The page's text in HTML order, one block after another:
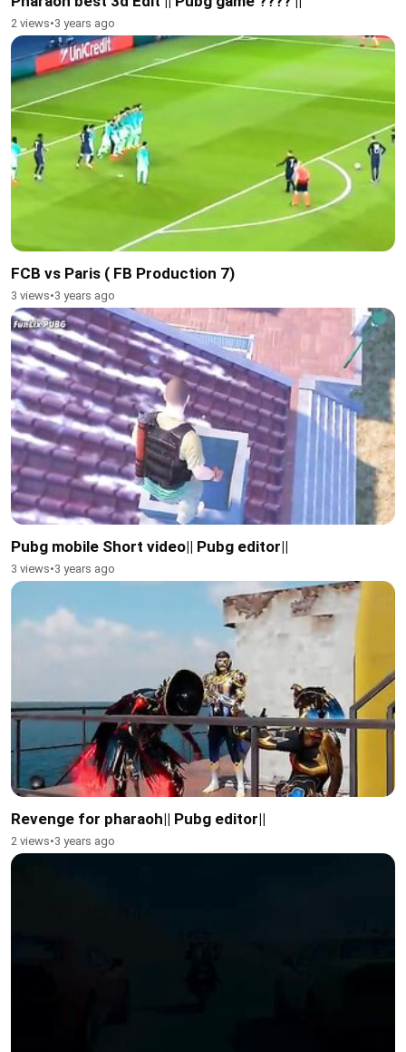
2 views•3 years ago
FCB vs Paris ( FB Production 7)
3 views•3 years ago
Pubg mobile Short video|| Pubg editor||
3 views•3 years ago
Revenge for pharaoh|| Pubg editor||
2 views•3 years ago